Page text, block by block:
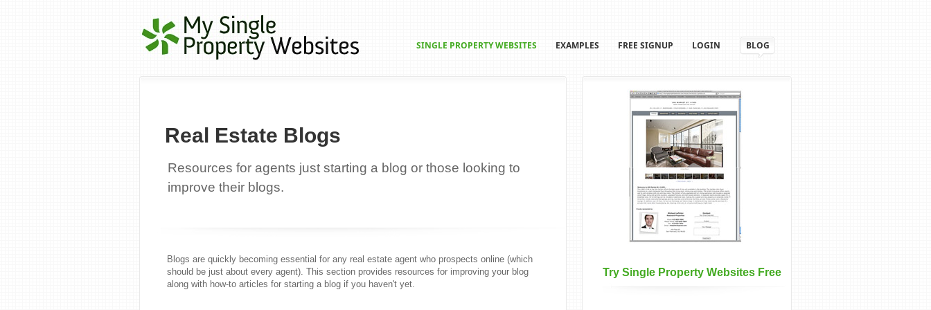
SINGLE PROPERTY WEBSITES EXAMPLES FREE SIGNUP LOGIN BLOG
Real Estate Blogs
Resources for agents just starting a blog or those looking to
improve their blogs.
Blogs are quickly becoming essential for any real estate agent who prospects online (which
should be just about every agent). This section provides resources for improving your blog
along with how-to articles for starting a blog if you haven't yet.
Try Single Property Websites Free